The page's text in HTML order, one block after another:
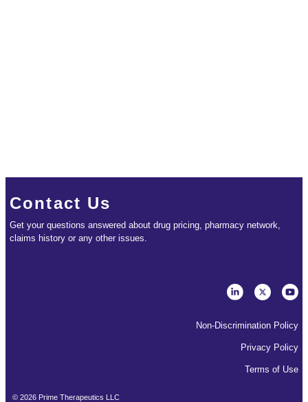
Contact Us
Get your questions answered about drug pricing, pharmacy network,
claims history or any other issues.
Non-Discrimination Policy
Privacy Policy
Terms of Use
© 2026 Prime Therapeutics LLC